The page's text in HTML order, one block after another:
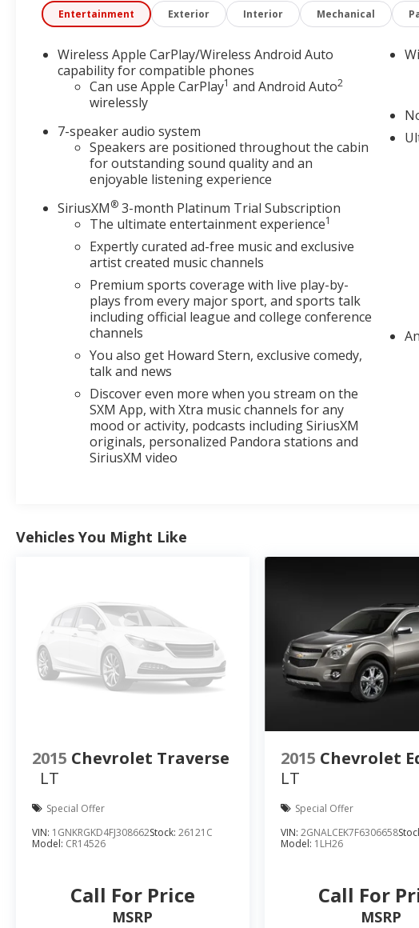
interior display screen, AND should an impact become
Rear camera - Watching your back! The rear camera
couldn't by showing enhanced images of what is behind
both convenient and safe.
Technology and Telematics
Wireless Apple CarPlay/Wireless Android Auto smart
Mobile hotspot - WiFi on the fly. Connect your devices
hotspot and take the internet wherever your journey
Find the hotspot with mobile hotspot.
EMISSIONS, FEDERAL REQUIREMENTS, ENGINE, ECOTEC
9T4X, GEN 1, AXLE, 3.17 FINAL DRIVE RATIO, WHEELS, 18"
ALL-SEASON, BLACKWALL, EBONY TWILIGHT METALLIC,
INTERIOR ACCENTS, LEATHERETTE SEAT TRIM, AUDIO
AM/FM STEREO., LICENSE PLATE BRACKET, FRONT Come on
today at495 S. 7th Vinita OK 74301or call(918) 323-4384 to
Entertainment Exterior Interior Mechanical
Wireless Apple CarPlay/Wireless Android Auto
capability for compatible phones
Can use Apple CarPlay1 and Android Auto2
wirelessly
7-speaker audio system
Speakers are positioned throughout the cabin
for outstanding sound quality and an
enjoyable listening experience
SiriusXM® 3-month Platinum Trial Subscription
The ultimate entertainment experience1
Expertly curated ad-free music and exclusive
artist created music channels
Premium sports coverage with live play-by-
plays from every major sport, and sports talk
including official league and college conference
channels
You also get Howard Stern, exclusive comedy,
talk and news
Discover even more when you stream on the
SXM App, with Xtra music channels for any
mood or activity, podcasts including SiriusXM
originals, personalized Pandora stations and
SiriusXM video
Vehicles You Might Like
2015 Chevrolet Traverse
LT
Special Offer
VIN: 1GNKRGKD4FJ308662Stock: 26121C
Model: CR14526
Call For Price
MSRP
2015 Chevrolet
LT
Special Offer
VIN: 2GNALCEK7F6306658
Model: 1LH26
Call For
MSRP